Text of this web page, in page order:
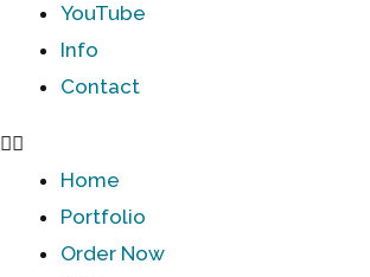
YouTube
Info
Contact
Home
Portfolio
Order Now